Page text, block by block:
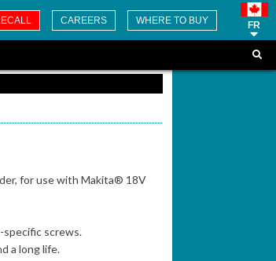
CAREERS WHERE TO BUY FR
for use with Makita® 18V
screws.
a long life.